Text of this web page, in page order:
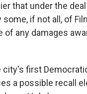
that under the
some, if not all, of
of any damages
city's first
a possible recall